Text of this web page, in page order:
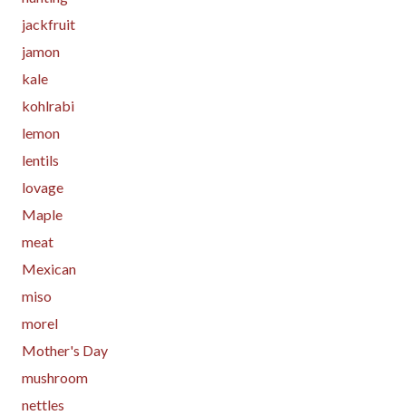
jackfruit
jamon
kale
kohlrabi
lemon
lentils
lovage
Maple
meat
Mexican
miso
morel
Mother's Day
mushroom
nettles